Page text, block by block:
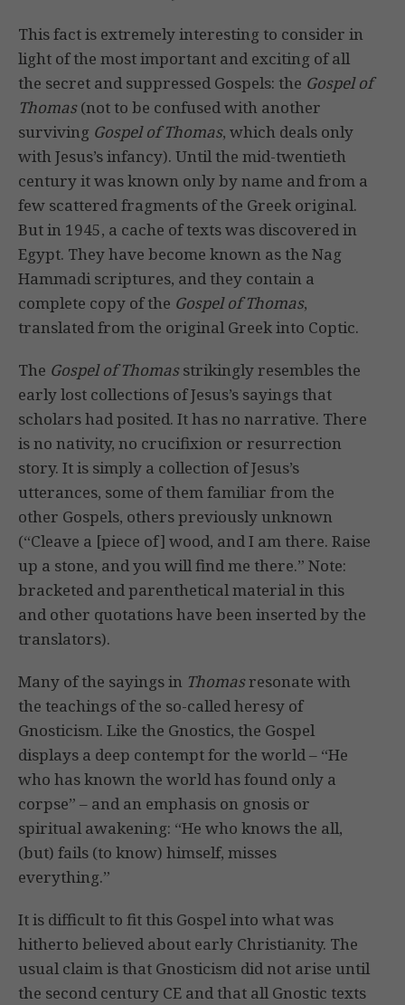
This fact is extremely interesting to consider in
light of the most important and exciting of all
the secret and suppressed Gospels: the Gospel of
Thomas(not to be confused with another
surviving Gospel of Thomas, which deals only
with Jesus’s infancy). Until the mid-twentieth
century it was known only by name and from a
few scattered fragments of the Greek original.
But in 1945, a cache of texts was discovered in
Egypt. They have become known as the Nag
Hammadi scriptures, and they contain a
complete copy of the Gospel of Thomas,
translated from the original Greek into Coptic.
The Gospel of Thomasstrikingly resembles the
early lost collections of Jesus’s sayings that
scholars had posited. It has no narrative. There
is no nativity, no crucifixion or resurrection
story. It is simply a collection of Jesus’s
utterances, some of them familiar from the
other Gospels, others previously unknown
(“Cleave a [piece of] wood, and I am there. Raise
up a stone, and you will find me there.” Note:
bracketed and parenthetical material in this
and other quotations have been inserted by the
translators).
Many of the sayings in Thomasresonate with
the teachings of the so-called heresy of
Gnosticism. Like the Gnostics, the Gospel
displays a deep contempt for the world – “He
who has known the world has found only a
corpse” – and an emphasis on gnosis or
spiritual awakening: “He who knows the all,
(but) fails (to know) himself, misses
everything.”
It is difficult to fit this Gospel into what was
hitherto believed about early Christianity. The
usual claim is that Gnosticism did not arise until
the second century CE and that all Gnostic texts